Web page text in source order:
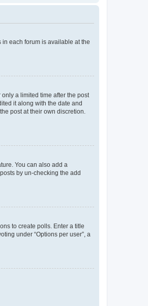
in each forum is available at the
a limited time after the post
it along with the date and
post at their own discretion.
You can also add a
by un-checking the add
to create polls. Enter a title
under “Options per user”, a